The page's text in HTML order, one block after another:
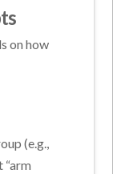
on how
(e.g.,
“arm